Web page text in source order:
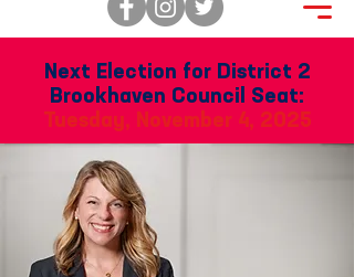
Next Election for District 2
Brookhaven Council Seat:
Tuesday, November 4, 2025